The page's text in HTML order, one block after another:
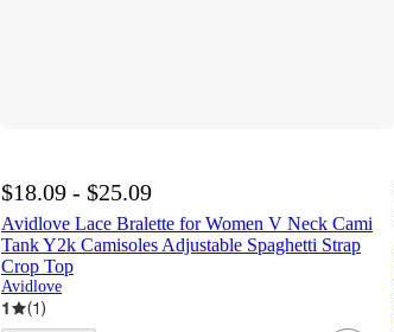
$18.09 - $25.09
Avidlove Lace Bralette for Women V Neck Cami
Tank Y2k Camisoles Adjustable Spaghetti Strap
Crop Top
Avidlove
1 (1)